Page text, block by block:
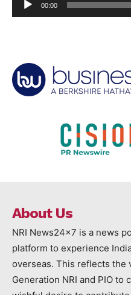
00:00
About Us
NRI News24x7 is a news
platform to experience
overseas. This reflects the
Generation NRI and PIO to